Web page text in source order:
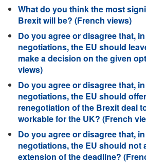
What do you think the most
Brexit will be? (French views)
Do you agree or disagree that,
negotiations, the EU should
make a decision on the given
views)
Do you agree or disagree that,
negotiations, the EU should
renegotiation of the Brexit deal
workable for the UK? (French
Do you agree or disagree that,
negotiations, the EU should not
extension of the deadline?